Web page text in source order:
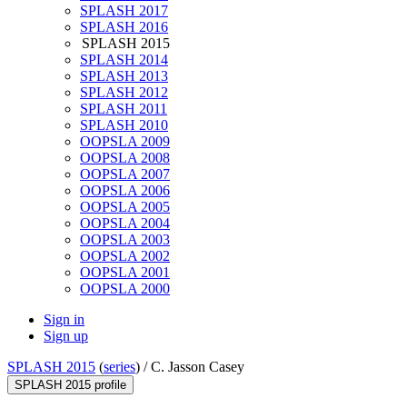
SPLASH 2017
SPLASH 2016
SPLASH 2015
SPLASH 2014
SPLASH 2013
SPLASH 2012
SPLASH 2011
SPLASH 2010
OOPSLA 2009
OOPSLA 2008
OOPSLA 2007
OOPSLA 2006
OOPSLA 2005
OOPSLA 2004
OOPSLA 2003
OOPSLA 2002
OOPSLA 2001
OOPSLA 2000
Sign in
Sign up
SPLASH 2015 (series) /C. Jasson Casey
SPLASH 2015 profile